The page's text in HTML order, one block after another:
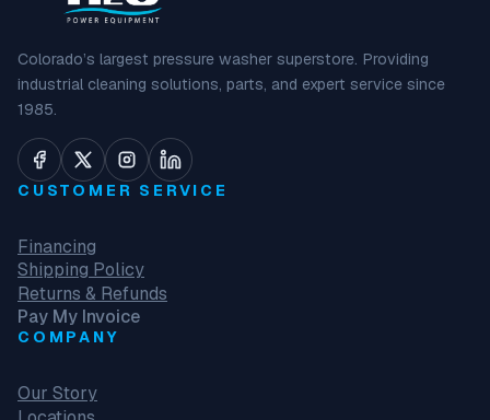
Colorado’s largest pressure washer superstore. Providing
industrial cleaning solutions, parts, and expert service since
1985.
CUSTOMER SERVICE
Financing
Shipping Policy
Returns & Refunds
Pay My Invoice
COMPANY
Our Story